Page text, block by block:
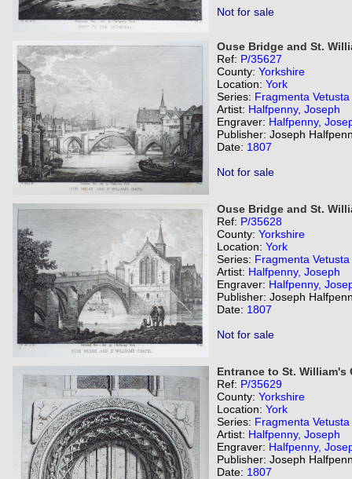
Not for sale
Ouse Bridge and St.
Ref: P/35627
County: Yorkshire
Location: York
Series: Fragmenta Vetusta
Artist: Halfpenny, Joseph
Engraver: Halfpenny,
Publisher: Joseph
Date: 1807
Not for sale
Ouse Bridge and St.
Ref: P/35628
County: Yorkshire
Location: York
Series: Fragmenta Vetusta
Artist: Halfpenny, Joseph
Engraver: Halfpenny,
Publisher: Joseph
Date: 1807
Not for sale
Entrance to St. William's
Ref: P/35629
County: Yorkshire
Location: York
Series: Fragmenta Vetusta
Artist: Halfpenny, Joseph
Engraver: Halfpenny,
Publisher: Joseph
Date: 1807